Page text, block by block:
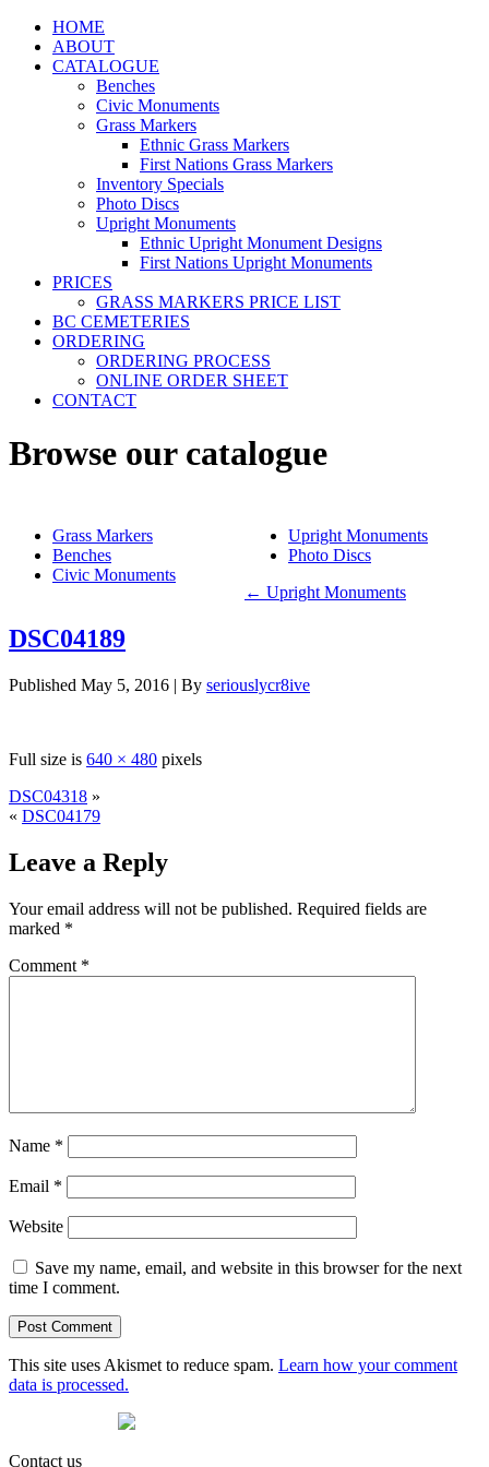
HOME
ABOUT
CATALOGUE
Benches
Civic Monuments
Grass Markers
Ethnic Grass Markers
First Nations Grass Markers
Inventory Specials
Photo Discs
Upright Monuments
Ethnic Upright Monument Designs
First Nations Upright Monuments
PRICES
GRASS MARKERS PRICE LIST
BC CEMETERIES
ORDERING
ORDERING PROCESS
ONLINE ORDER SHEET
CONTACT
Browse our catalogue
Grass Markers
Benches
Civic Monuments
Upright Monuments
Photo Discs
← Upright Monuments
DSC04189
Published May 5, 2016 | By seriouslycr8ive
Full size is 640 × 480 pixels
DSC04318 »
« DSC04179
Leave a Reply
Your email address will not be published. Required fields are
marked *
Comment *
Name *
Email *
Website
Save my name, email, and website in this browser for the next
time I comment.
This site uses Akismet to reduce spam. Learn how your comment
data is processed.
Contact us